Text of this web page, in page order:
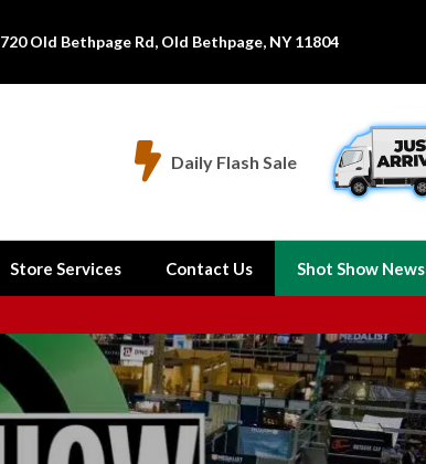
720 Old Bethpage Rd, Old Bethpage, NY 11804
 Daily Flash Sale
Store Services Contact Us Shot Show News